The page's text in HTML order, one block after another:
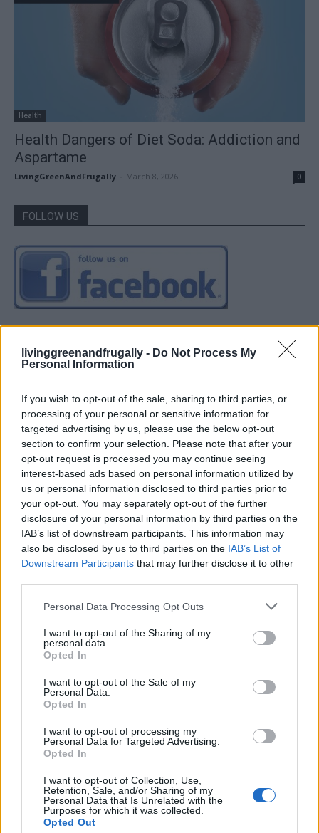
livinggreenandfrugally - Do Not Process My
Personal Information
If you wish to opt-out of the sale, sharing to third parties, or
processing of your personal or sensitive information for
targeted advertising by us, please use the below opt-out
section to confirm your selection. Please note that after your
opt-out request is processed you may continue seeing
interest-based ads based on personal information utilized by
us or personal information disclosed to third parties prior to
your opt-out. You may separately opt-out of the further
disclosure of your personal information by third parties on the
IAB’s list of downstream participants. This information may
also be disclosed by us to third parties on the IAB’s List of
Downstream Participants that may further disclose it to other
Personal Data Processing Opt Outs
I want to opt-out of the Sharing of my
personal data.
Opted In
I want to opt-out of the Sale of my
Personal Data.
Opted In
I want to opt-out of processing my
Personal Data for Targeted Advertising.
Opted In
I want to opt-out of Collection, Use,
Retention, Sale, and/or Sharing of my
Personal Data that Is Unrelated with the
Purposes for which it was collected.
Opted Out
Health
Health Dangers of Diet Soda: Addiction and
Aspartame
LivingGreenAndFrugally March 8, 2026 0
FOLLOW US
Oxyhydrogen Generator
8 Home Remedies for Stomach Aches & Cramps